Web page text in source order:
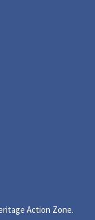
us on YouTube
Action Zone.